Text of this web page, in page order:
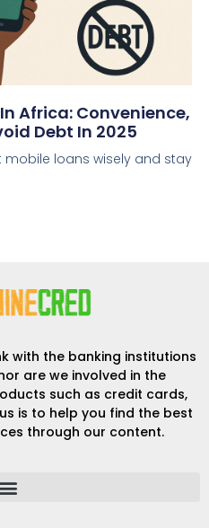
Africa: Convenience,
Debt In 2025
mobile loans wisely and stay
with the banking institutions
are we involved in the
such as credit cards,
is to help you find the best
through our content.